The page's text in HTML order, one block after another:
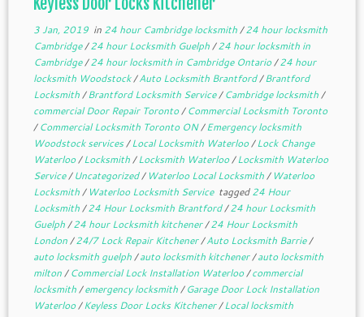
3 Jan, 2019in 24 hour Cambridge locksmith/24 hour locksmith
Cambridge/24 hour Locksmith Guelph/24 hour locksmith in
Cambridge/24 hour locksmith in Cambridge Ontario/24 hour
locksmith Woodstock/Auto Locksmith Brantford/Brantford
Locksmith/Brantford Locksmith Service/Cambridge locksmith/
commercial Door Repair Toronto/Commercial Locksmith Toronto
/Commercial Locksmith Toronto ON/Emergency locksmith
Woodstock services/Local Locksmith Waterloo/Lock Change
Waterloo/Locksmith/Locksmith Waterloo/Locksmith Waterloo
Service/Uncategorized/ Waterloo Local Locksmith/ Waterloo
Locksmith/ Waterloo Locksmith Service tagged24 Hour
Locksmith/24 Hour Locksmith Brantford/24 hour Locksmith
Guelph/24 hour Locksmith kitchener/24 Hour Locksmith
London/24/7 Lock Repair Kitchener/Auto Locksmith Barrie/
auto locksmith guelph/auto locksmith kitchener/auto locksmith
milton/Commercial Lock Installation Waterloo/commercial
locksmith/emergency locksmith/Garage Door Lock Installation
Waterloo/Keyless Door Locks Kitchener/Local locksmith